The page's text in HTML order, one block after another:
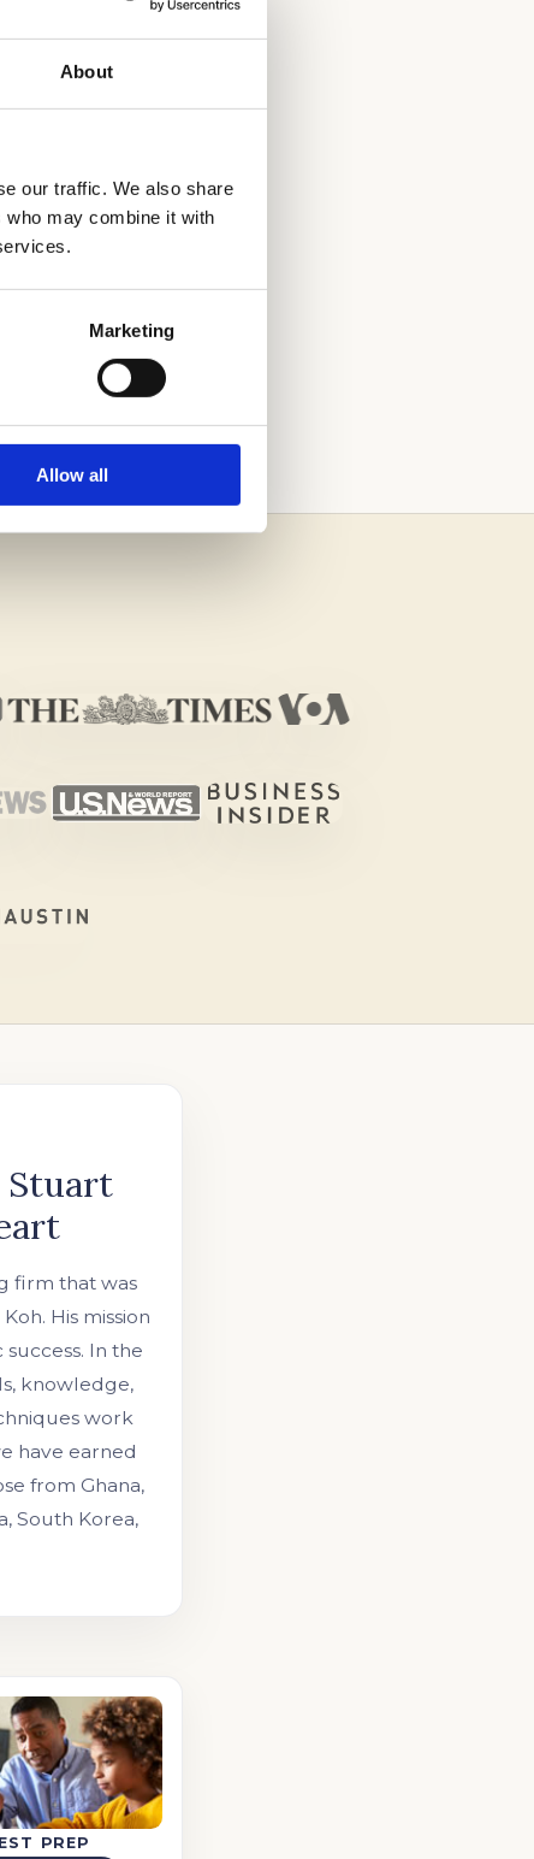
About
our traffic. We also share
may combine it with
Marketing
Allow all
HELP OF
Stuart
firm that was
His mission
In the
knowledge,
work
have earned
from Ghana,
South Korea,
PREP